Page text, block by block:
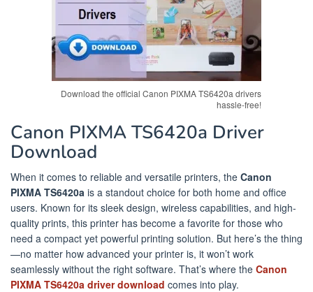
Download the official Canon PIXMA TS6420a drivers
hassle-free!
Canon PIXMA TS6420a Driver
Download
When it comes to reliable and versatile printers, the Canon
PIXMA TS6420a is a standout choice for both home and office
users. Known for its sleek design, wireless capabilities, and high-
quality prints, this printer has become a favorite for those who
need a compact yet powerful printing solution. But here’s the thing
—no matter how advanced your printer is, it won’t work
seamlessly without the right software. That’s where the Canon
PIXMA TS6420a driver download comes into play.